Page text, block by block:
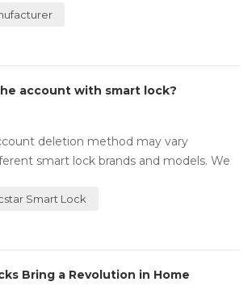
account with smart lock?
deletion method may vary
smart lock brands and models. We
smart lock: Ope...
Smart Lock
Bring a Revolution in Home